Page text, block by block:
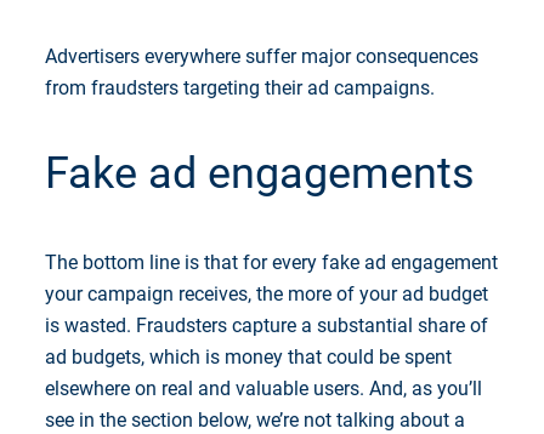
Advertisers everywhere suffer major consequences
from fraudsters targeting their ad campaigns.
Fake ad engagements
The bottom line is that for every fake ad engagement
your campaign receives, the more of your ad budget
is wasted. Fraudsters capture a substantial share of
ad budgets, which is money that could be spent
elsewhere on real and valuable users. And, as you’ll
see in the section below, we’re not talking about a